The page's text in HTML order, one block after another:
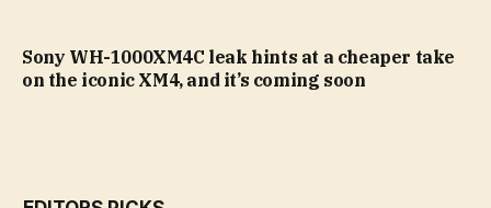
Sony WH-1000XM4C leak hints at a cheaper take
on the iconic XM4, and it’s coming soon